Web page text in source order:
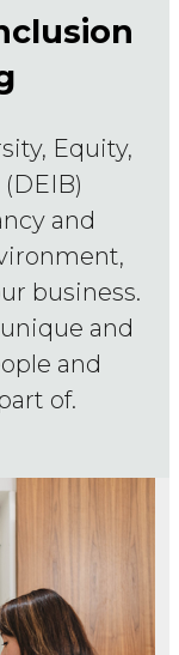
Equity,
and
business.
and
and
of.